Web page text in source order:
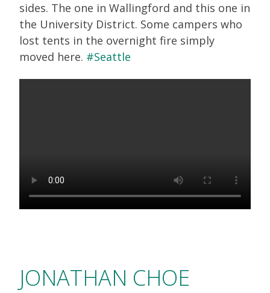
sides. The one in Wallingford and this one in
the University District. Some campers who
lost tents in the overnight fire simply
moved here. #Seattle
JONATHAN CHOE